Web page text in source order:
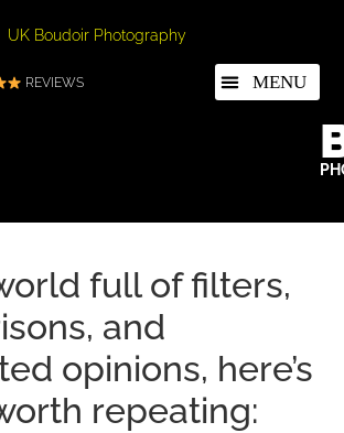
UK Boudoir Photography
REVIEWS
full of filters,
and
opinions, here’s
repeating: